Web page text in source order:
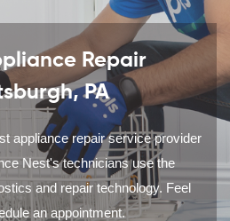
Repair
PA
appliance repair service provider
Nest's technicians use the
and repair technology. Feel
an appointment.